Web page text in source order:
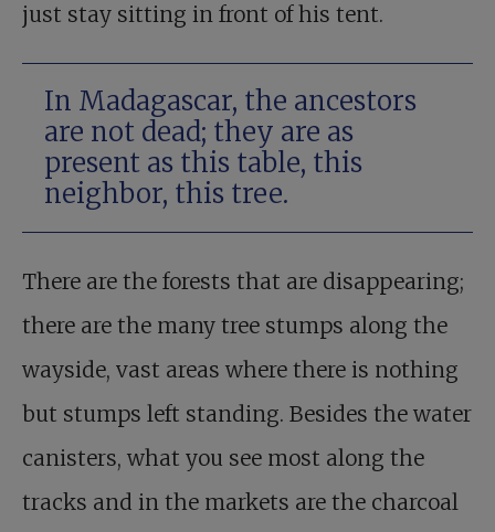
just stay sitting in front of his tent.
In Madagascar, the ancestors
are not dead; they are as
present as this table, this
neighbor, this tree.
There are the forests that are disappearing;
there are the many tree stumps along the
wayside, vast areas where there is nothing
but stumps left standing. Besides the water
canisters, what you see most along the
tracks and in the markets are the charcoal